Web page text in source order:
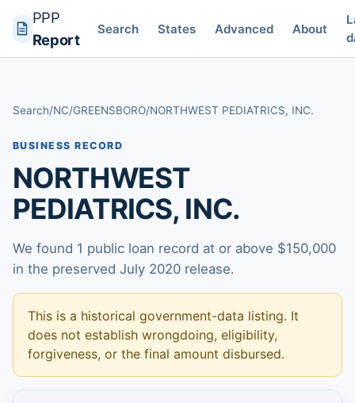
PPP
Report
Search States Advanced About
Search/NC/GREENSBORO/NORTHWEST PEDIATRICS, INC.
BUSINESS RECORD
NORTHWEST
PEDIATRICS, INC.
We found 1 public loan record at or above $150,000
in the preserved July 2020 release.
This is a historical government-data listing. It
does not establish wrongdoing, eligibility,
forgiveness, or the final amount disbursed.